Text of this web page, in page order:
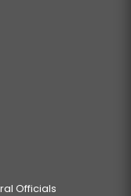
Officials